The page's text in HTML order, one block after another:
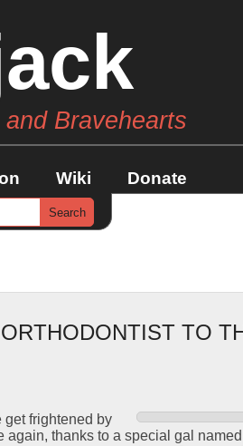
Bravehearts
Wiki Donate
TO
frightened by
thanks to a special gal